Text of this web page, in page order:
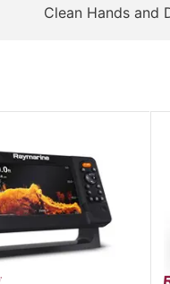
Clean Hands and